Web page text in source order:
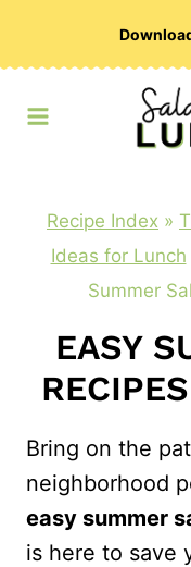
Recipe Index »
Ideas for Lunch
Summer
EASY
Bring on the
neighborhood
easy summer
is here to save